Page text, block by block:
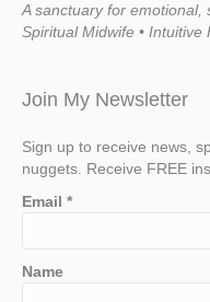
A sanctuary for emotional,
Spiritual Midwife • Intuitive
Join My Newsletter
Sign up to receive news,
nuggets. Receive FREE
Email *
Name